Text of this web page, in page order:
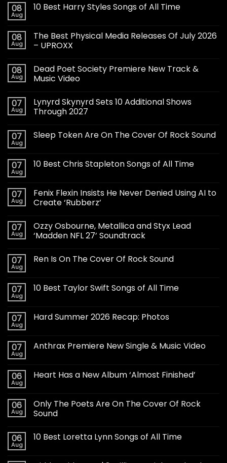
08
Aug
10 Best Harry Styles Songs of All Time
08
Aug
The Best Physical Media Releases Of July 2026
– UPROXX
08
Aug
Dead Poet Society Premiere New Track &
Music Video
07
Aug
Lynyrd Skynyrd Sets 10 Additional Shows
Through 2027
07
Aug
Sleep Token Are On The Cover Of Rock Sound
07
Aug
10 Best Chris Stapleton Songs of All Time
07
Aug
Fenix Flexin Insists He Never Denied Using AI to
Create ‘Rubberz’
07
Aug
Ozzy Osbourne, Metallica and Styx Lead
‘Madden NFL 27’ Soundtrack
07
Aug
Ren Is On The Cover Of Rock Sound
07
Aug
10 Best Taylor Swift Songs of All Time
07
Aug
Hard Summer 2026 Recap: Photos
07
Aug
Anthrax Premiere New Single & Music Video
06
Aug
Heart Has a New Album ‘Almost Finished’
06
Aug
Only The Poets Are On The Cover Of Rock
Sound
06
Aug
10 Best Loretta Lynn Songs of All Time